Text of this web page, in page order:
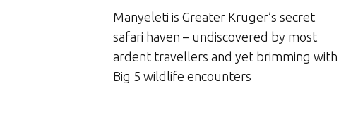
Manyeleti is Greater Kruger’s secret
safari haven – undiscovered by most
ardent travellers and yet brimming with
Big 5 wildlife encounters